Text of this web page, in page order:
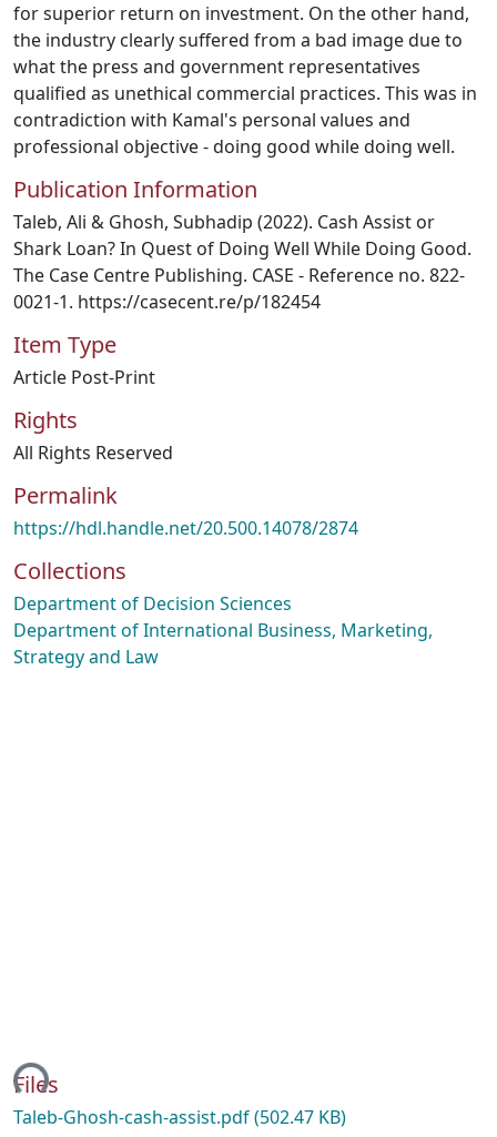
for superior return on investment. On the other hand,
the industry clearly suffered from a bad image due to
what the press and government representatives
qualified as unethical commercial practices. This was in
contradiction with Kamal's personal values and
professional objective - doing good while doing well.
Publication Information
Taleb, Ali & Ghosh, Subhadip (2022). Cash Assist or
Shark Loan? In Quest of Doing Well While Doing Good.
The Case Centre Publishing. CASE - Reference no. 822-
0021-1. https://casecent.re/p/182454
Item Type
Article Post-Print
Rights
All Rights Reserved
Permalink
https://hdl.handle.net/20.500.14078/2874
Collections
Department of Decision Sciences
Department of International Business, Marketing,
Strategy and Law
Files
Taleb-Ghosh-cash-assist.pdf(502.47 KB)